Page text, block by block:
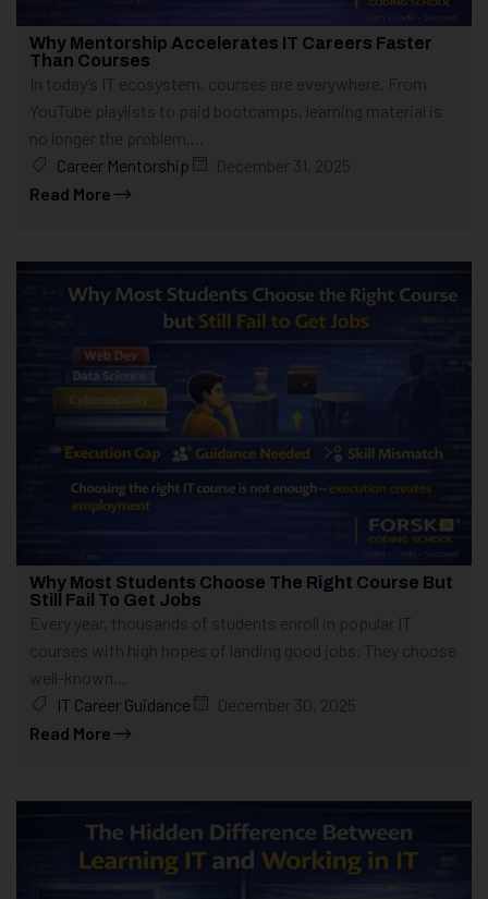
Why Mentorship Accelerates IT Careers Faster
Than Courses
In today’s IT ecosystem, courses are everywhere. From
YouTube playlists to paid bootcamps, learning material is
no longer the problem....
Career Mentorship
December 31, 2025
Read More
Why Most Students Choose The Right Course But
Still Fail To Get Jobs
Every year, thousands of students enroll in popular IT
courses with high hopes of landing good jobs. They choose
well-known...
IT Career Guidance
December 30, 2025
Read More